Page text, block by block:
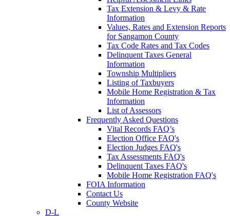
Tax Extension & Levy & Rate
Information
Values, Rates and Extension Reports
for Sangamon County
Tax Code Rates and Tax Codes
Delinquent Taxes General
Information
Township Multipliers
Listing of Taxbuyers
Mobile Home Registration & Tax
Information
List of Assessors
Frequently Asked Questions
Vital Records FAQ’s
Election Office FAQ's
Election Judges FAQ's
Tax Assessments FAQ's
Delinquent Taxes FAQ's
Mobile Home Registration FAQ's
FOIA Information
Contact Us
County Website
D-L